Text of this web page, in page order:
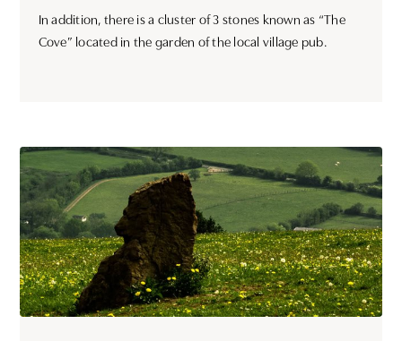
In addition, there is a cluster of 3 stones known as “The
Cove” located in the garden of the local village pub.